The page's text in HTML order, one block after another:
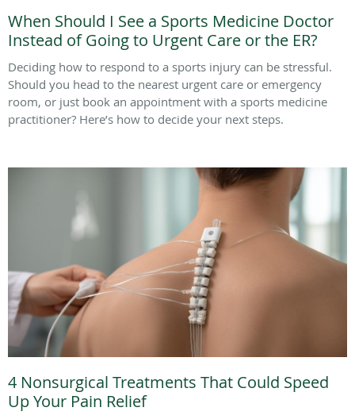
When Should I See a Sports Medicine Doctor
Instead of Going to Urgent Care or the ER?
Deciding how to respond to a sports injury can be stressful.
Should you head to the nearest urgent care or emergency
room, or just book an appointment with a sports medicine
practitioner? Here’s how to decide your next steps.
4 Nonsurgical Treatments That Could Speed
Up Your Pain Relief